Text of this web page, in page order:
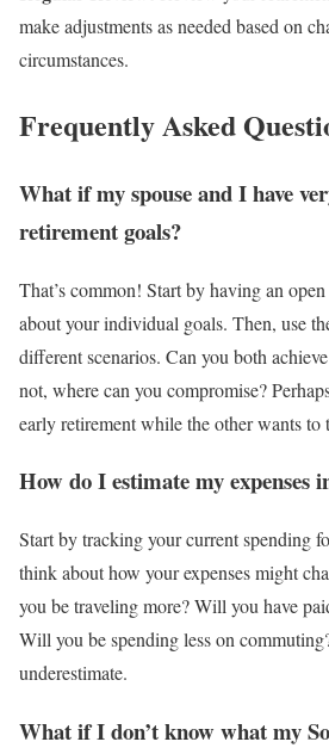
make adjustments as needed based on
circumstances.
Frequently Asked
What if my spouse and I have
retirement goals?
That’s common! Start by having an
about your individual goals. Then, use
different scenarios. Can you both
not, where can you compromise?
early retirement while the other wants to
How do I estimate my expenses
Start by tracking your current spending
think about how your expenses might
you be traveling more? Will you have
Will you be spending less on
underestimate.
What if I don’t know what my